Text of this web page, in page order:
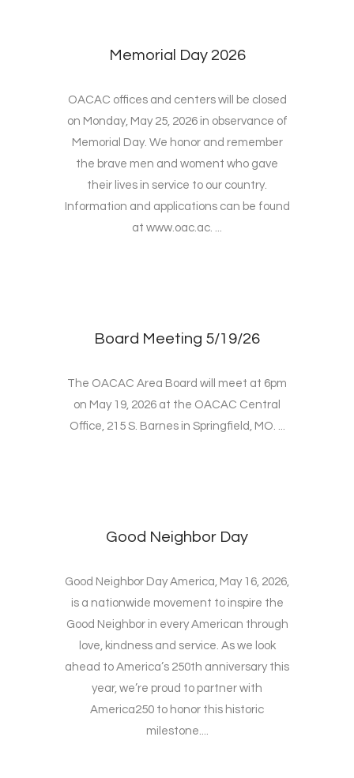
Memorial Day 2026
OACAC offices and centers will be closed
on Monday, May 25, 2026 in observance of
Memorial Day. We honor and remember
the brave men and woment who gave
their lives in service to our country.
Information and applications can be found
at www.oac.ac. ...
Board Meeting 5/19/26
The OACAC Area Board will meet at 6pm
on May 19, 2026 at the OACAC Central
Office, 215 S. Barnes in Springfield, MO. ...
Good Neighbor Day
Good Neighbor Day America, May 16, 2026,
is a nationwide movement to inspire the
Good Neighbor in every American through
love, kindness and service. As we look
ahead to America’s 250th anniversary this
year, we’re proud to partner with
America250 to honor this historic
milestone....